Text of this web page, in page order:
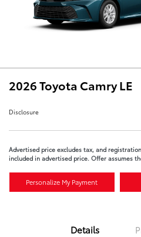
2026 Toyota Camry LE
Disclosure
Advertised price excludes tax, and
included in advertised price. Offer assumes
Personalize My Payment
Details